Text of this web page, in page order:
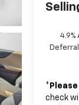
*
check